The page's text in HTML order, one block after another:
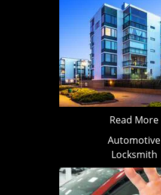
Read More
Automotive
Locksmith